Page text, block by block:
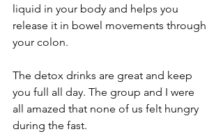
liquid in your body and helps you
release it in bowel movements through
your colon.
The detox drinks are great and keep
you full all day. The group and I were
all amazed that none of us felt hungry
during the fast.